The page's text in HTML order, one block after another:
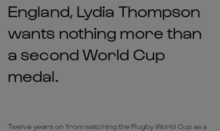
England, Lydia Thompson
wants nothing more than
a second World Cup
medal.
Twelve years on from watching the Rugby World Cup as a